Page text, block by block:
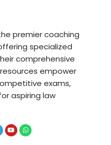
premier coaching
specialized
comprehensive
empower
exams,
aspiring law
Y
o
u
W
h
a